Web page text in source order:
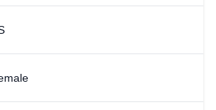
Sanctuary. I am a natural
provide an insightful, positive,
to look at for people are career
house moves,
with angel cards, tarot,